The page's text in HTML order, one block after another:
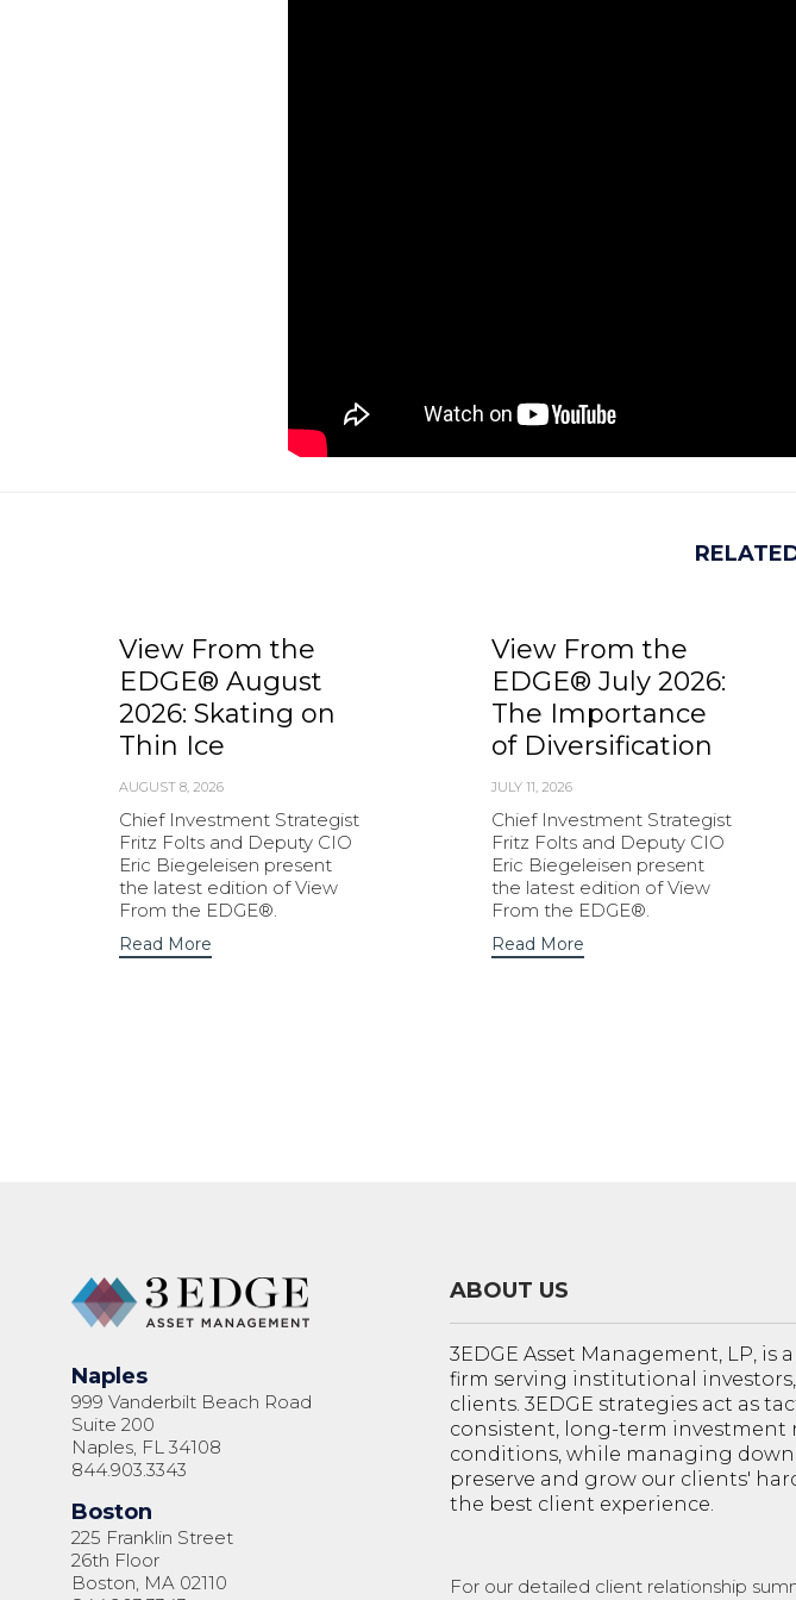
View From the
EDGE® August
2026: Skating on
Thin Ice
AUGUST 8, 2026
Chief Investment Strategist
Fritz Folts and Deputy CIO
Eric Biegeleisen present
the latest edition of View
From the EDGE®.
Read More
View From the
EDGE® July 2026:
The Importance
of Diversification
JULY 11, 2026
Chief Investment Strategist
Fritz Folts and Deputy CIO
Eric Biegeleisen present
the latest edition of View
From the EDGE®.
Read More
Naples
999 Vanderbilt Beach Road
Suite 200
Naples, FL 34108
844.903.3343
Boston
225 Franklin Street
26th Floor
Boston, MA 02110
ABOUT US
3EDGE Asset Management, LP,
firm serving institutional
clients. 3EDGE strategies act as
consistent, long-term investment
conditions, while managing
preserve and grow our clients'
the best client experience.
For our detailed client relationship